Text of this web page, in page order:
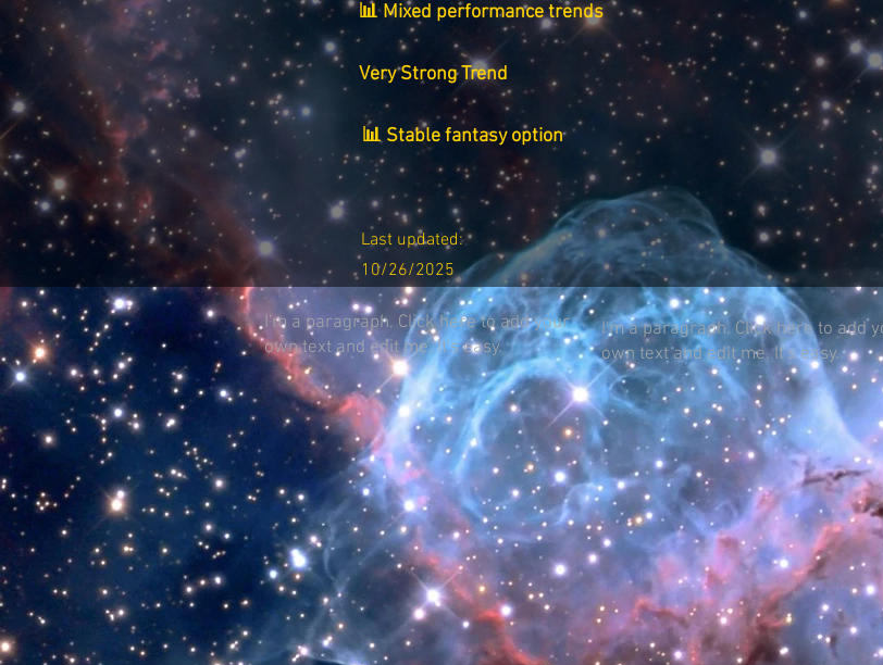
📊 Mixed performance trends
Very Strong Trend
📊 Stable fantasy option
Last updated:
10/26/2025
I'm a paragraph. Click here to add your
own text and edit me. It's easy.
I'm a paragraph. Click here to add
own text and edit me. It's easy.